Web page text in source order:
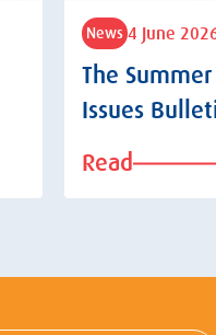
News 4 June
The
Issues
Read